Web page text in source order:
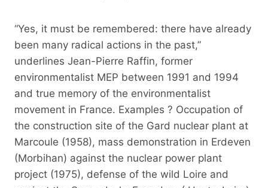
“Yes, it must be remembered: there have already
been many radical actions in the past,”
underlines Jean-Pierre Raffin, former
environmentalist MEP between 1991 and 1994
and true memory of the environmentalist
movement in France. Examples ? Occupation of
the construction site of the Gard nuclear plant at
Marcoule (1958), mass demonstration in Erdeven
(Morbihan) against the nuclear power plant
project (1975), defense of the wild Loire and